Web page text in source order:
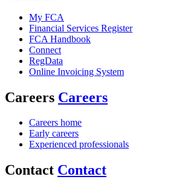
My FCA
Financial Services Register
FCA Handbook
Connect
RegData
Online Invoicing System
Careers Careers
Careers home
Early careers
Experienced professionals
Contact Contact